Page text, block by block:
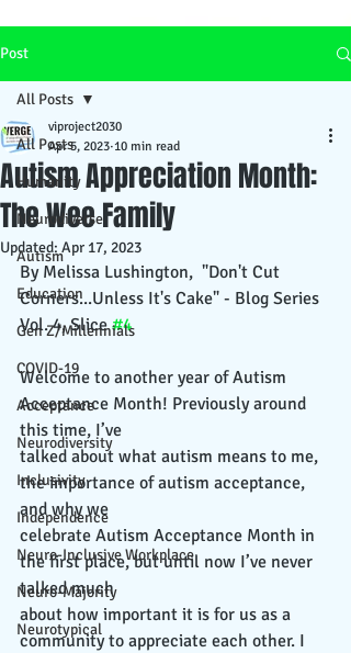
Post
All Posts
Humanity
Neurodiverse
Autism
Education
Gen Z/Millennials
COVID-19
Acceptance
Neurodiversity
Inclusivity
Independence
Neuro-Inclusive Workplace
Neuro-Majority
Neurotypical
All Posts
Autism Appreciation Month:
The Wee Family
viproject2030
Apr 5, 2023 10 min read
Updated: Apr 17, 2023
By Melissa Lushington,  "Don't Cut
Corners...Unless It's Cake" - Blog Series
Vol. 4, Slice #4
Welcome to another year of Autism
Acceptance Month! Previously around
this time, I’ve
talked about what autism means to me,
the importance of autism acceptance,
and why we
celebrate Autism Acceptance Month in
the first place, but until now I’ve never
talked much
about how important it is for us as a
community to appreciate each other. I